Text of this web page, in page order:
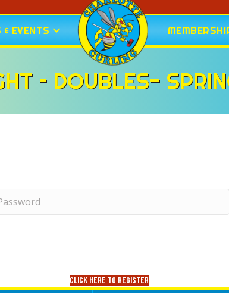
EVENTS
– DOUBLES-
Click here to register